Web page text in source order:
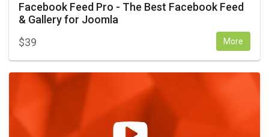
Facebook Feed Pro - The Best Facebook Feed
& Gallery for Joomla
$39 More